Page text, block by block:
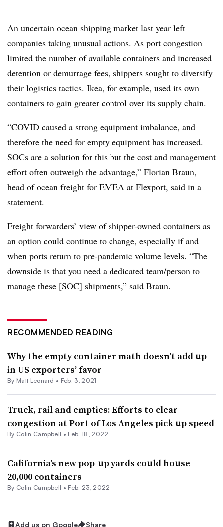
An uncertain ocean shipping market last year left
companies taking unusual actions. As port congestion
limited the number of available containers and increased
detention or demurrage fees, shippers sought to diversify
their logistics tactics. Ikea, for example, used its own
containers to gain greater control over its supply chain.
“COVID caused a strong equipment imbalance, and
therefore the need for empty equipment has increased.
SOCs are a solution for this but the cost and management
effort often outweigh the advantage,” Florian Braun,
head of ocean freight for EMEA at Flexport, said in a
statement.
Freight forwarders’ view of shipper-owned containers as
an option could continue to change, especially if and
when ports return to pre-pandemic volume levels. “The
downside is that you need a dedicated team/person to
manage these [SOC] shipments,” said Braun.
RECOMMENDED READING
Why the empty container math doesn’t add up
in US exporters’ favor
By Matt Leonard • Feb. 3, 2021
Truck, rail and empties: Efforts to clear
congestion at Port of Los Angeles pick up speed
By Colin Campbell • Feb. 18, 2022
California’s new pop-up yards could house
20,000 containers
By Colin Campbell • Feb. 23, 2022
Add us on Google Share